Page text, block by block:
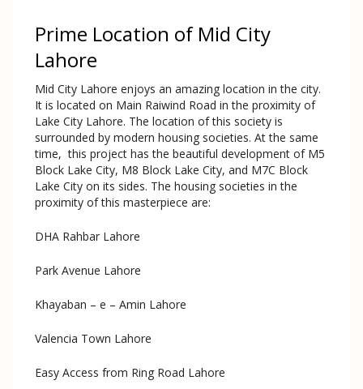
Prime Location of Mid City
Lahore
Mid City Lahore enjoys an amazing location in the city.
It is located on Main Raiwind Road in the proximity of
Lake City Lahore. The location of this society is
surrounded by modern housing societies. At the same
time, this project has the beautiful development of M5
Block Lake City, M8 Block Lake City, and M7C Block
Lake City on its sides. The housing societies in the
proximity of this masterpiece are:
DHA Rahbar Lahore
Park Avenue Lahore
Khayaban – e – Amin Lahore
Valencia Town Lahore
Easy Access from Ring Road Lahore